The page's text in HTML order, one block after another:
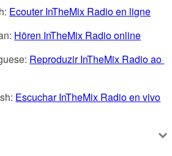
Ecouter InTheMix Radio en ligne
Hören InTheMix Radio online
Reproduzir InTheMix Radio ao
Escuchar InTheMix Radio en vivo